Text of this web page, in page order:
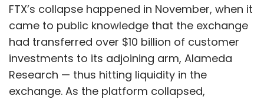
FTX’s collapse happened in November, when it
came to public knowledge that the exchange
had transferred over $10 billion of customer
investments to its adjoining arm, Alameda
Research — thus hitting liquidity in the
exchange. As the platform collapsed,